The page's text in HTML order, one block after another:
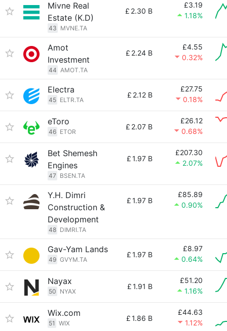
Mivne Real
Estate (K.D)
43 MVNE.TA
£ 2.30 B
£3.19
1.18%
Amot
Investment
44 AMOT.TA
£ 2.24 B
£4.55
0.32%
Electra
45 ELTR.TA
£ 2.12 B
£27.75
0.18%
eToro
46 ETOR
£ 2.07 B
£26.12
0.68%
Bet Shemesh
Engines
47 BSEN.TA
£1.97 B
£207.30
2.07%
Y.H. Dimri
Construction &
Development
48 DIMRI.TA
£1.97 B
£85.89
0.90%
Gav-Yam Lands
49 GVYM.TA
£1.97 B
£8.97
0.64%
Nayax
50 NYAX
£1.91 B
£51.20
1.16%
Wix.com
51 WIX
£1.86 B
£44.63
1.12%